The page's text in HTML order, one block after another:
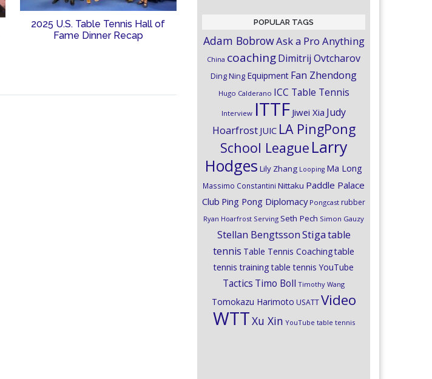
2025 U.S. Table Tennis Hall of
Fame Dinner Recap
POPULAR TAGS
Adam BobrowAsk a Pro Anything
China coachingDimitrij Ovtcharov
Ding Ning Equipment Fan Zhendong
Hugo Calderano ICC Table Tennis
Interview ITTF Jiwei Xia Judy
Hoarfrost JUIC LA PingPong
School League Larry
Hodges Lily Zhang Looping Ma Long
Massimo Constantini Nittaku Paddle Palace
Club Ping Pong Diplomacy Pongcast rubber
Ryan Hoarfrost Serving Seth Pech Simon Gauzy
Stellan BengtssonStigatable
tennis Table Tennis Coachingtable
tennis training table tennis YouTube
Tactics Timo Boll Timothy Wang
Tomokazu Harimoto USATT Video
WTTXu Xin YouTube table tennis